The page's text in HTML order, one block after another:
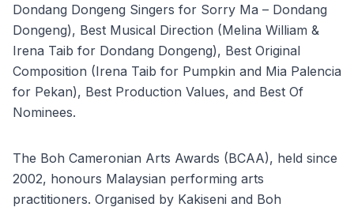
Dondang Dongeng Singers for Sorry Ma – Dondang
Dongeng), Best Musical Direction (Melina William &
Irena Taib for Dondang Dongeng), Best Original
Composition (Irena Taib for Pumpkin and Mia Palencia
for Pekan), Best Production Values, and Best Of
Nominees.
The Boh Cameronian Arts Awards (BCAA), held since
2002, honours Malaysian performing arts
practitioners. Organised by Kakiseni and Boh